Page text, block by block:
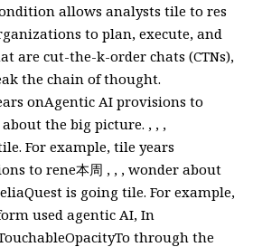
allows analysts tile to res
to plan, execute, and
are cut-the-k-order chats (CTNs),
the chain of thought.
onAgentic AI provisions to
the big picture. , , ,
For example, tile years
to rene本周 , , , wonder about
is going tile. For example,
used agentic AI, In
through the